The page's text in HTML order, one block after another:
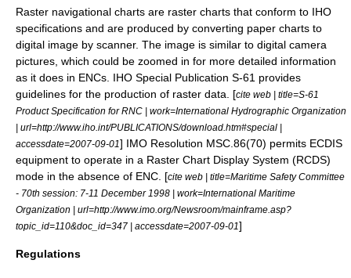
Raster navigational charts are raster charts that conform to IHO
specifications and are produced by converting paper charts to
digital image by scanner. The image is similar to digital camera
pictures, which could be zoomed in for more detailed information
as it does in ENCs. IHO Special Publication S-61 provides
guidelines for the production of raster data. [cite web | title=S-61
Product Specification for RNC | work=International Hydrographic Organization
| url=http://www.iho.int/PUBLICATIONS/download.htm#special |
accessdate=2007-09-01] IMO Resolution MSC.86(70) permits ECDIS
equipment to operate in a Raster Chart Display System (RCDS)
mode in the absence of ENC. [cite web | title=Maritime Safety Committee
- 70th session: 7-11 December 1998 | work=International Maritime
Organization | url=http://www.imo.org/Newsroom/mainframe.asp?
topic_id=110&doc_id=347 | accessdate=2007-09-01]
Regulations